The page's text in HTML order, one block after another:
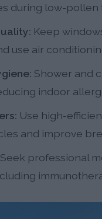
during low-pollen
Keep
use air
Shower and
indoor
Use high-
and improve
Seek professional